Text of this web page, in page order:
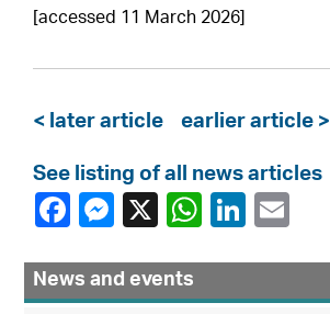
[accessed 11 March 2026]
< later article earlier article >
See listing of all news articles
News and events